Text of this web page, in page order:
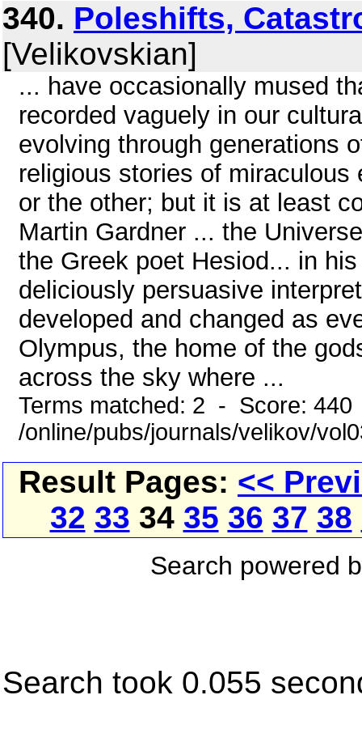
340. Poleshifts,
[Velikovskian]
... have occasionally mused
recorded vaguely in our
evolving through generations
religious stories of
or the other; but it is at least
Martin Gardner ... the
the Greek poet Hesiod... in
deliciously persuasive
developed and changed as
Olympus, the home of the
across the sky where ...
Terms matched: 2 - Score:
/online/pubs/journals/velikov/
Result Pages: <<
32 33 34 35 36 37 38
Search powered
Search took 0.055